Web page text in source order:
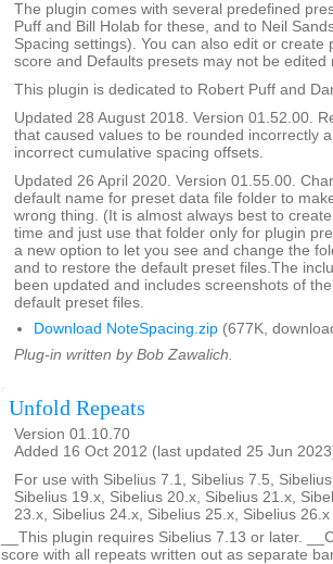
The plugin comes with several predefined
Puff and Bill Holab for these, and to Neil
Spacing settings). You can also edit or create
score and Defaults presets may not be edited
This plugin is dedicated to Robert Puff and
Updated 28 August 2018. Version 01.52.00.
that caused values to be rounded incorrectly
incorrect cumulative spacing offsets.
Updated 26 April 2020. Version 01.55.00.
default name for preset data file folder to
wrong thing. (It is almost always best to
time and just use that folder only for plugin
a new option to let you see and change the
and to restore the default preset files.The
been updated and includes screenshots of
default preset files.
Download NoteSpacing.zip (677K,
Plug-in written by Bob Zawalich.
Unfold Repeats
Version 01.10.70
Added 16 Oct 2012 (last updated 25 Jun
For use with Sibelius 7.1, Sibelius 7.5,
Sibelius 19.x, Sibelius 20.x, Sibelius 21.x,
23.x, Sibelius 24.x, Sibelius 25.x, Sibelius
__This plugin requires Sibelius 7.13 or later.
score with all repeats written out as separate